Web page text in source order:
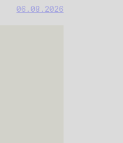
06.08.2026